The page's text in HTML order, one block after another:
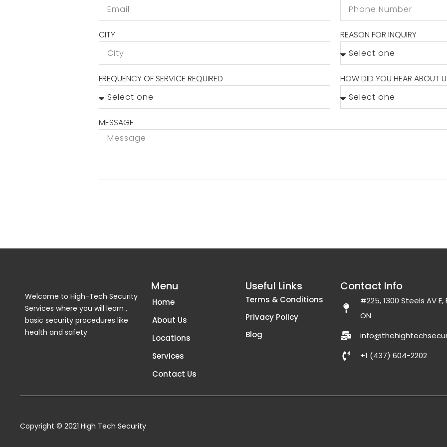
CITY REASON FOR INQUIRY
FREQUENCY OF SERVICE REQUIRED HOW DID YOU HEAR ABOUT
MESSAGE
Welcome to High-Tech Security
Services where you will learn ,
basic security procedures like
health and safety
Menu
Home
About Us
Locations
Services
Contact Us
Useful Links
Terms & Conditions
Privacy Policy
Blog
Contact Info
#225, 1300 Steels AV
ON
+1 (437) 604-2202
Copyright © 2021 High Tech Security